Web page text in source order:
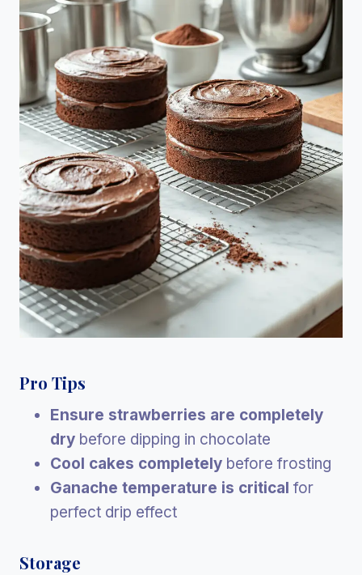
Pro Tips
Ensure strawberries are completely
dry before dipping in chocolate
Cool cakes completely before frosting
Ganache temperature is critical for
perfect drip effect
Storage